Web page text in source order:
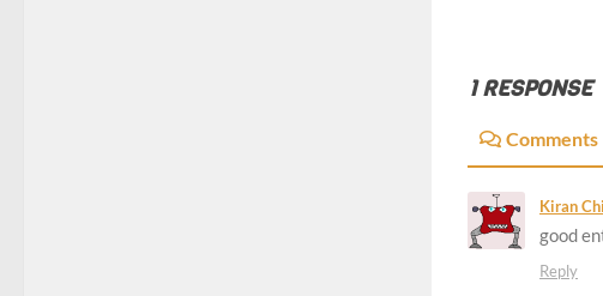
1 RESPONSE
Comments
Kiran
good
Reply